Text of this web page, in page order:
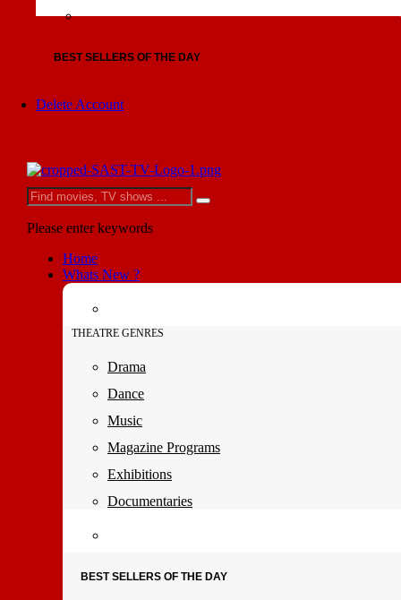
BEST SELLERS OF THE DAY
Delete Account
Please enter keywords
Home
Whats New ?
THEATRE GENRES
Drama
Dance
Music
Magazine Programs
Exhibitions
Documentaries
BEST SELLERS OF THE DAY